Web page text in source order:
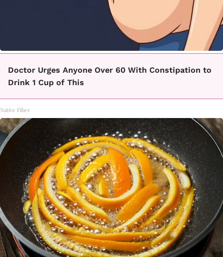
Doctor Urges Anyone Over 60 With Constipation to
Drink 1 Cup of This
Native Fiber